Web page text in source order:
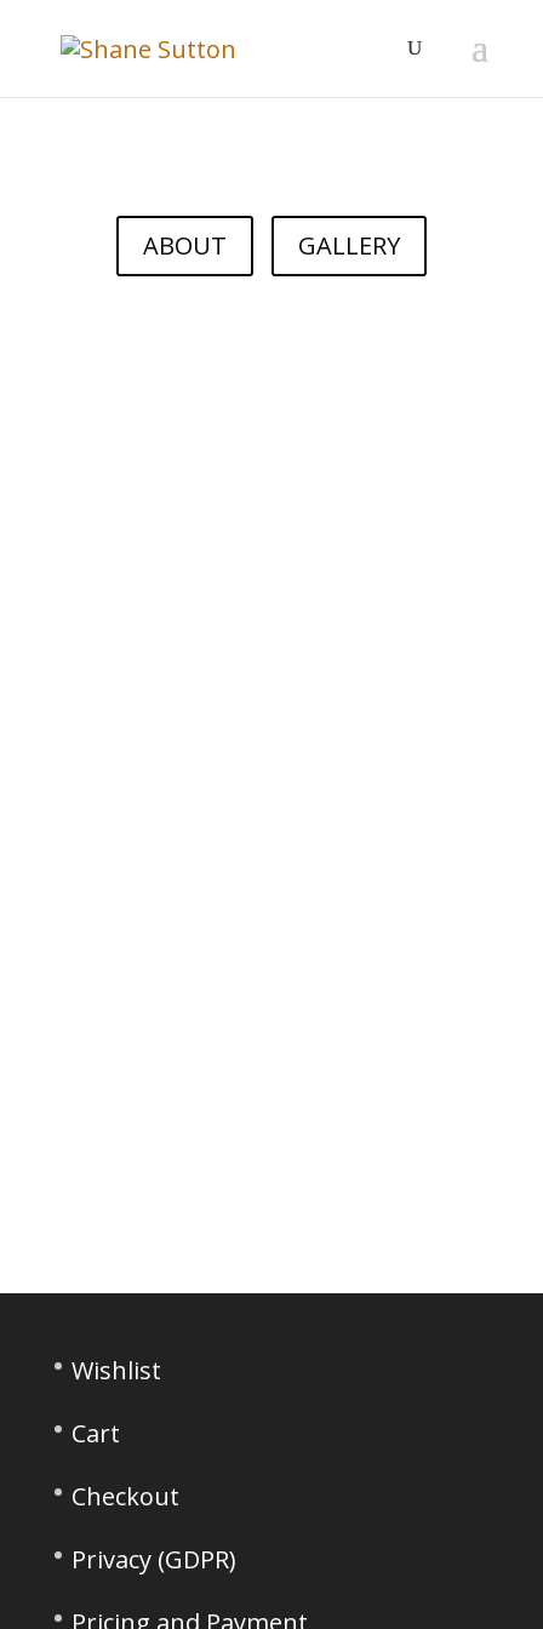
ABOUT GALLERY
Wishlist
Cart
Checkout
Privacy (GDPR)
Pricing and Payment